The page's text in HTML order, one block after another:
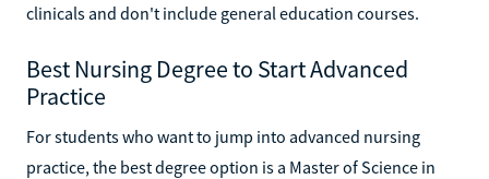
clinicals and don't include general education courses.
Best Nursing Degree to Start Advanced
Practice
For students who want to jump into advanced nursing
practice, the best degree option is a Master of Science in